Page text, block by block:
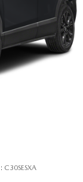
C30SESXA